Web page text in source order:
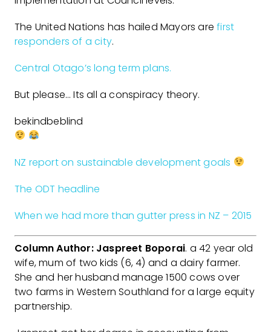
The United Nations has hailed Mayors arefirst
responders of a city.
Central Otago’s long term plans.
But please… Its all a conspiracy theory.
bekindbeblind
NZ report on sustainable development goals
The ODT headline
When we had more than gutter press in NZ – 2015
Column Author: Jaspreet Boporai. a 42 year old
wife, mum of two kids (6, 4) and a dairy farmer.
She and her husband manage 1500 cows over
two farms in Western Southland for a large equity
partnership.